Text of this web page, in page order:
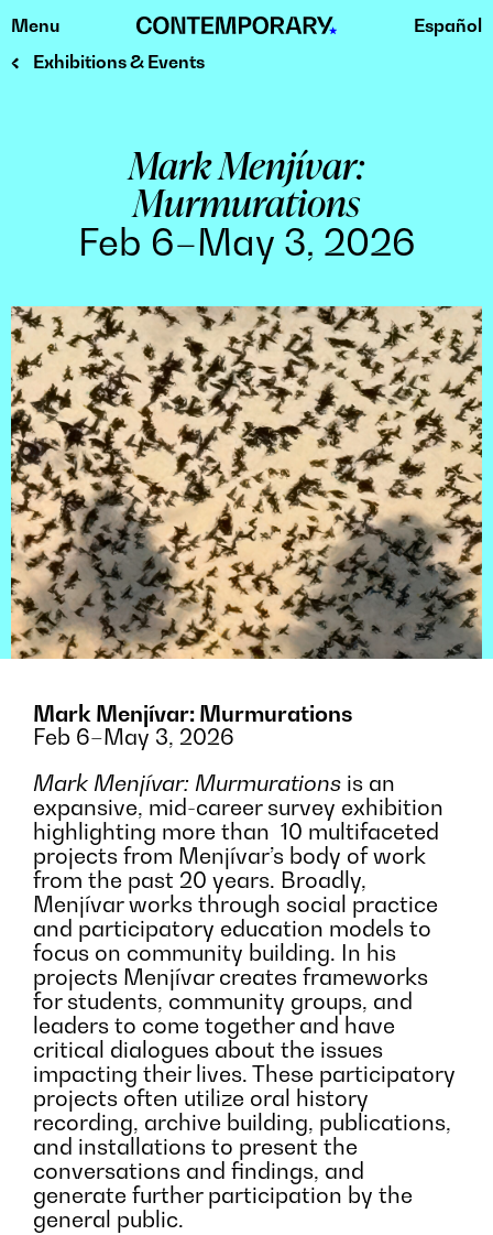
Skip
to
Menu
Español
Exhibitions & Events
Mark Menjívar:
Murmurations
Feb 6–May 3, 2026
Mark Menjívar: Murmurations
Feb 6–May 3, 2026
Mark Menjívar: Murmurations is an
expansive, mid-career survey exhibition
highlighting more than 10 multifaceted
projects from Menjívar’s body of work
from the past 20 years. Broadly,
Menjívar works through social practice
and participatory education models to
focus on community building. In his
projects Menjívar creates frameworks
for students, community groups, and
leaders to come together and have
critical dialogues about the issues
impacting their lives. These participatory
projects often utilize oral history
recording, archive building, publications,
and installations to present the
conversations and findings, and
generate further participation by the
general public.